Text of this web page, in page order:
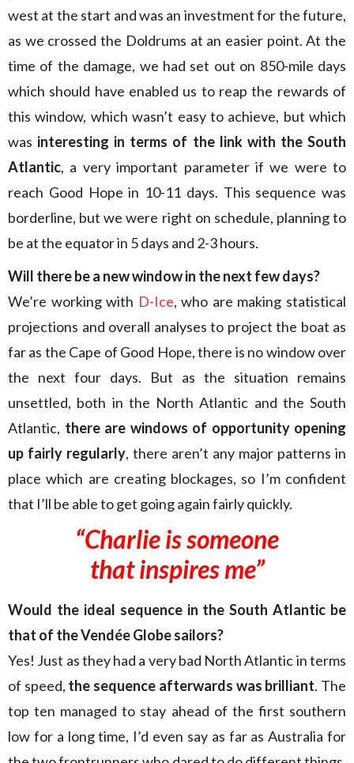
west at the start and was an investment for the future,
as we crossed the Doldrums at an easier point. At the
time of the damage, we had set out on 850-mile days
which should have enabled us to reap the rewards of
this window, which wasn’t easy to achieve, but which
was interesting in terms of the link with the South
Atlantic, a very important parameter if we were to
reach Good Hope in 10-11 days. This sequence was
borderline, but we were right on schedule, planning to
be at the equator in 5 days and 2-3 hours.
Will there be a new window in the next few days?
We’re working with D-Ice, who are making statistical
projections and overall analyses to project the boat as
far as the Cape of Good Hope, there is no window over
the next four days. But as the situation remains
unsettled, both in the North Atlantic and the South
Atlantic, there are windows of opportunity opening
up fairly regularly, there aren’t any major patterns in
place which are creating blockages, so I’m confident
that I’ll be able to get going again fairly quickly.
“Charlie is someone
that inspires me”
Would the ideal sequence in the South Atlantic be
that of the Vendée Globe sailors?
Yes! Just as they had a very bad North Atlantic in terms
of speed, the sequence afterwards was brilliant. The
top ten managed to stay ahead of the first southern
low for a long time, I’d even say as far as Australia for